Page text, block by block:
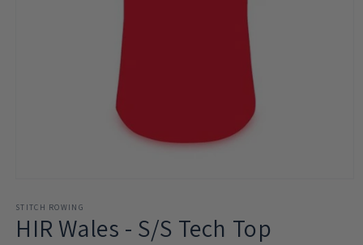
1
in
modal
STITCH ROWING
HIR Wales - S/S Tech Top